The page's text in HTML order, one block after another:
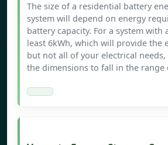
The size of a residential battery
system will depend on energy
battery capacity. For a system with
least 6kWh, which will provide the
but not all of your electrical needs,
the dimensions to fall in the range